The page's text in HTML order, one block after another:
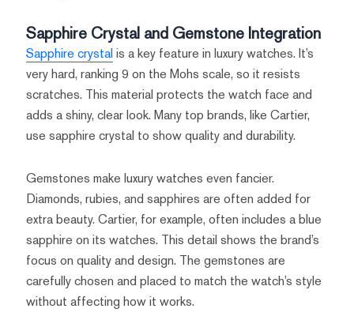
Sapphire Crystal and Gemstone Integration
Sapphire crystalis a key feature in luxury watches. It’s
very hard, ranking 9 on the Mohs scale, so it resists
scratches. This material protects the watch face and
adds a shiny, clear look. Many top brands, like Cartier,
use sapphire crystal to show quality and durability.
Gemstones make luxury watches even fancier.
Diamonds, rubies, and sapphires are often added for
extra beauty. Cartier, for example, often includes a blue
sapphire on its watches. This detail shows the brand’s
focus on quality and design. The gemstones are
carefully chosen and placed to match the watch’s style
without affecting how it works.